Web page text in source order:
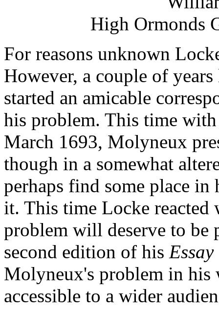
High Ormonds
For reasons unknown
However, a couple of
started an amicable
his problem. This time with
March 1693, Molyneux
though in a somewhat
perhaps find some place in
it. This time Locke
problem will deserve to be
second edition of his Essay
Molyneux's problem in his
accessible to a wider